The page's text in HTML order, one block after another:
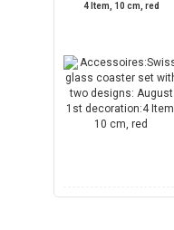
4 Item, 10 cm, red